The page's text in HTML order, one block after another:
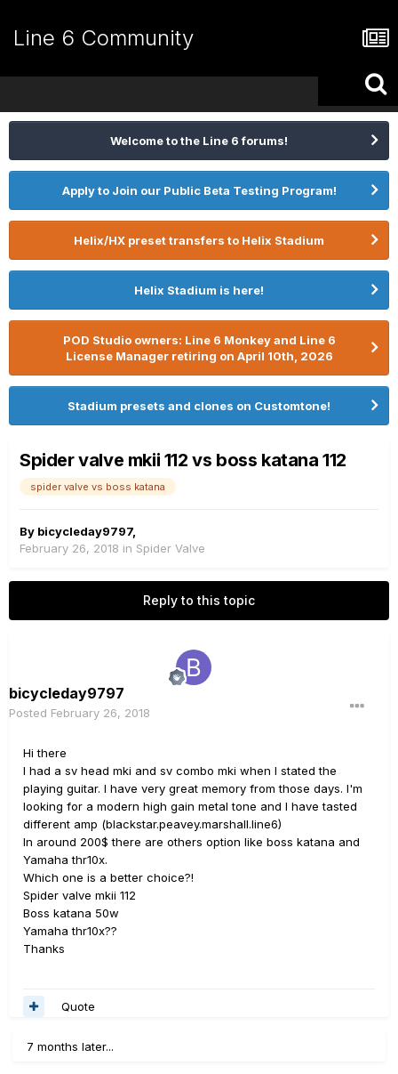
Line 6 Community
Welcome to the Line 6 forums!
Apply to Join our Public Beta Testing Program!
Helix/HX preset transfers to Helix Stadium
Helix Stadium is here!
POD Studio owners: Line 6 Monkey and Line 6
License Manager retiring on April 10th, 2026
Stadium presets and clones on Customtone!
Spider valve mkii 112 vs boss katana 112
spider valve vs boss katana
By bicycleday9797,
February 26, 2018 in Spider Valve
Reply to this topic
bicycleday9797
Posted February 26, 2018
Hi there
I had a sv head mki and sv combo mki when I stated the
playing guitar. I have very great memory from those days. I'm
looking for a modern high gain metal tone and I have tasted
different amp (blackstar.peavey.marshall.line6)
In around 200$ there are others option like boss katana and
Yamaha thr10x.
Which one is a better choice?!
Spider valve mkii 112
Boss katana 50w
Yamaha thr10x??
Thanks
Quote
7 months later...